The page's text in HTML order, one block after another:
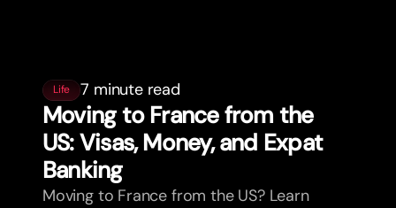
Life 7 minute read
Moving to France from the
US: Visas, Money, and Expat
Banking
Moving to France from the US? Learn